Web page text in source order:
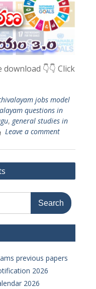
👇👇 Click
jobs model
questions in
, general studies in
Leave a comment
previous papers
2026
2026